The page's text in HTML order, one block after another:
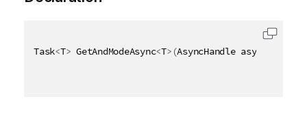
Task<T> GetAndModeAsync<T> (AsyncHandle asyncHandle